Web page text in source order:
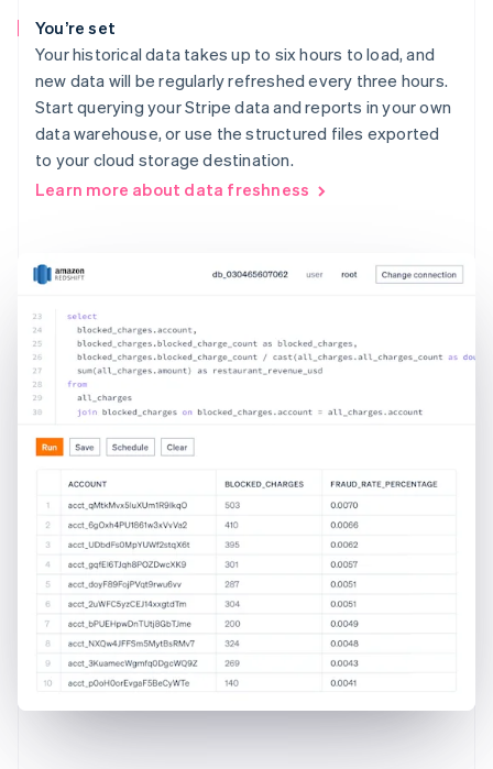
You’re set
Your historical data takes up to six hours to load, and
new data will be regularly refreshed every three hours.
Start querying your Stripe data and reports in your own
data warehouse, or use the structured files exported
to your cloud storage destination.
Learn more about data freshness